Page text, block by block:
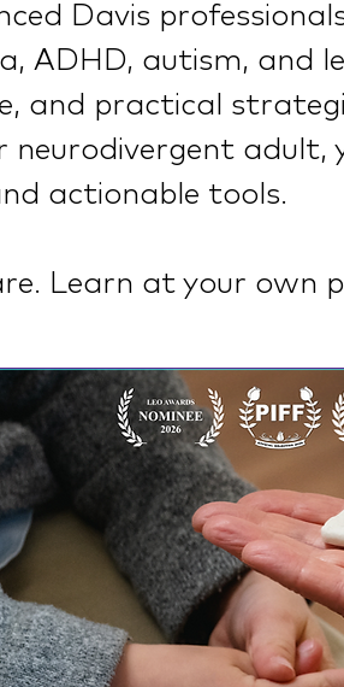
Davis
ADHD, autism, and
and practical
neurodivergent adult,
actionable tools.
Learn at your own